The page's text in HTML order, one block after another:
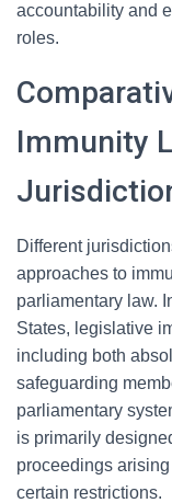
accountability and
roles.
Immunity
Different
approaches to
parliamentary law.
States, legislative
including both
safeguarding
parliamentary
is primarily
proceedings
certain restrictions.